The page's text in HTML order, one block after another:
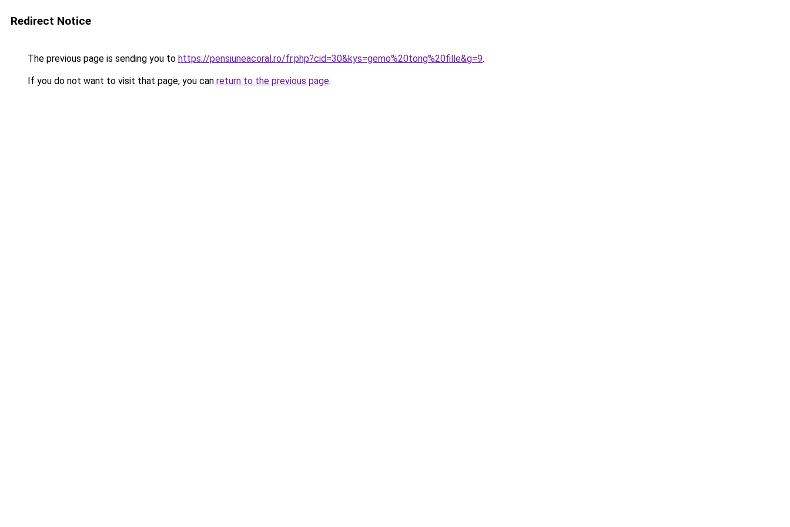
Redirect Notice
The previous page is sending you to https://pensiuneacoral.ro/fr.php?cid=30&kys=gemo%20tong%20fille&g=9.
If you do not want to visit that page, you can return to the previous page.